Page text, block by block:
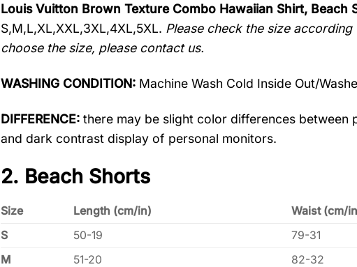
Louis Vuitton Brown Texture Combo Hawaiian Shirt, Beach
S,M,L,XL,XXL,3XL,4XL,5XL. Please check the size
choose the size, please contact us.
WASHING CONDITION:Machine Wash Cold Inside Out/
DIFFERENCE: there may be slight color differences
and dark contrast display of personal monitors.
2. Beach Shorts
Size Length (cm/in) Waist (cm/
S
50-19 79-31
M
51-20 82-32